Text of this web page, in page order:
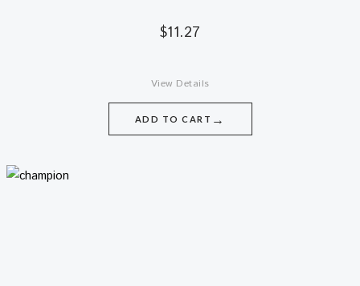
$11.27
ADD TO CART →
View Details